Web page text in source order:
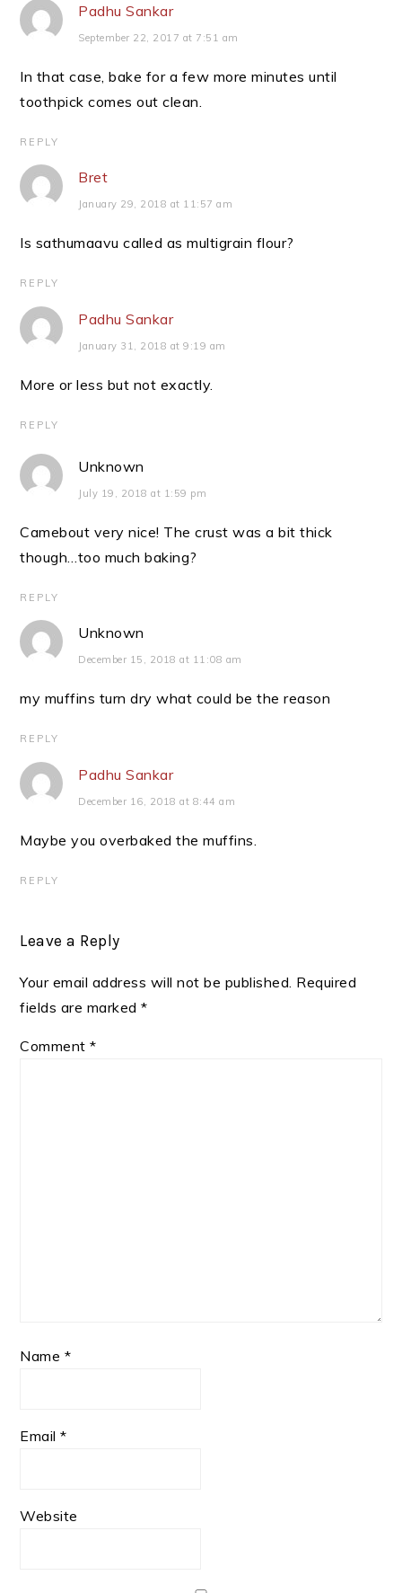
Padhu Sankar
September 22, 2017 at 7:51 am
In that case, bake for a few more minutes until
toothpick comes out clean.
REPLY
Bret
January 29, 2018 at 11:57 am
Is sathumaavu called as multigrain flour?
REPLY
Padhu Sankar
January 31, 2018 at 9:19 am
More or less but not exactly.
REPLY
Unknown
July 19, 2018 at 1:59 pm
Camebout very nice! The crust was a bit thick
though…too much baking?
REPLY
Unknown
December 15, 2018 at 11:08 am
my muffins turn dry what could be the reason
REPLY
Padhu Sankar
December 16, 2018 at 8:44 am
Maybe you overbaked the muffins.
REPLY
Leave a Reply
Your email address will not be published. Required
fields are marked*
Comment*
Name *
Email*
Website